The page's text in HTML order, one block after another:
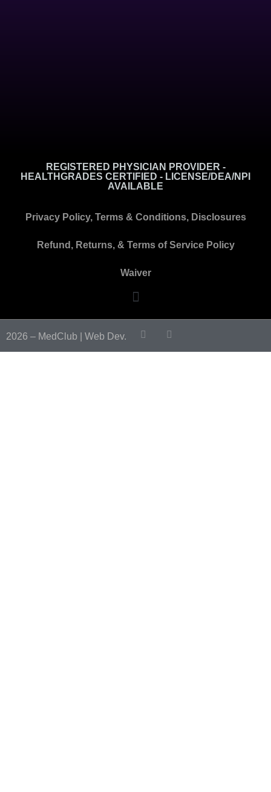
REGISTERED PHYSICIAN PROVIDER -
HEALTHGRADES CERTIFIED - LICENSE/DEA/NPI
AVAILABLE
Privacy Policy, Terms & Conditions, Disclosures
Refund, Returns, & Terms of Service Policy
Waiver
2026 – MedClub | Web Dev.